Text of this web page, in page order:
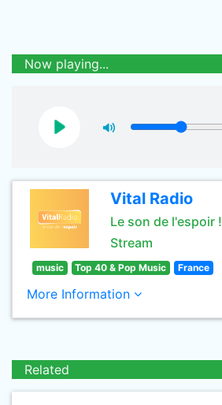
Now playing...
Vital Radio
Le son de l'espoir !
Stream
music Top 40 & Pop Music France
More Information
Related